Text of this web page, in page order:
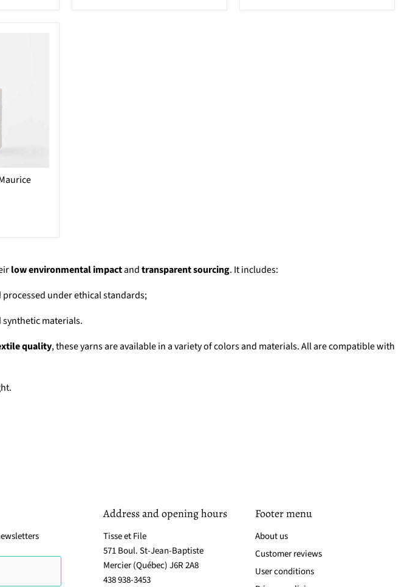
low environmental impactandtransparent sourcing. It includes:
under ethical standards;
materials.
quality, these yarns are available in a variety of colors and materials. All are compatible with
Address and opening hours
Tisse et File
571 Boul. St-Jean-Baptiste
Mercier (Québec) J6R 2A8
438 938-3453
Footer menu
About us
Customer reviews
User conditions